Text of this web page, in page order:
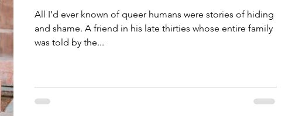
All I’d ever known of queer humans were stories of hiding
and shame. A friend in his late thirties whose entire family
was told by the...